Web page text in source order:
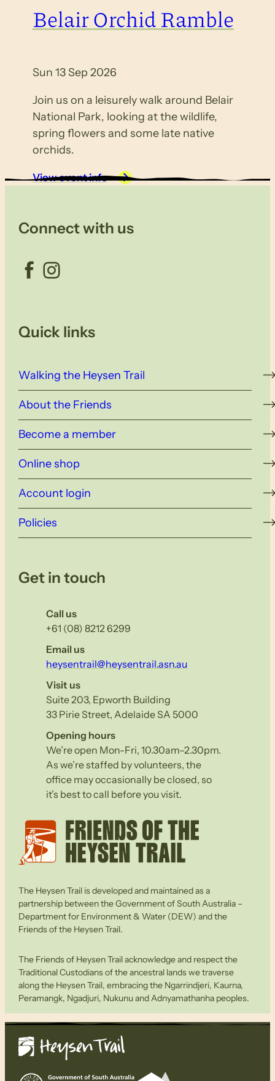
Belair Orchid Ramble
Sun 13 Sep 2026
Join us on a leisurely walk around Belair
National Park, looking at the wildlife,
spring flowers and some late native
orchids.
View event info
Connect with us
Facebook Instagram
Quick links
Walking the Heysen Trail
About the Friends
Become a member
Online shop
Account login
Policies
Get in touch
Call us
+61 (08) 8212 6299
Email us
heysentrail@heysentrail.asn.au
Visit us
Suite 203, Epworth Building
33 Pirie Street, Adelaide SA 5000
Opening hours
We’re open Mon-Fri, 10.30am–2.30pm.
As we’re staffed by volunteers, the
office may occasionally be closed, so
it’s best to call before you visit.
The Heysen Trail is developed and maintained as a
partnership between the Government of South Australia –
Department for Environment & Water (DEW) and the
Friends of the Heysen Trail.
The Friends of Heysen Trail acknowledge and respect the
Traditional Custodians of the ancestral lands we traverse
along the Heysen Trail, embracing the Ngarrindjeri, Kaurna,
Peramangk, Ngadjuri, Nukunu and Adnyamathanha peoples.